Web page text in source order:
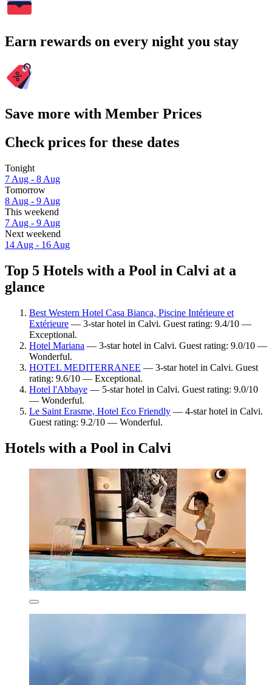
Earn rewards on every night you stay
Save more with Member Prices
Check prices for these dates
Tonight
7 Aug - 8 Aug
Tomorrow
8 Aug - 9 Aug
This weekend
7 Aug - 9 Aug
Next weekend
14 Aug - 16 Aug
Top 5 Hotels with a Pool in Calvi at a
glance
Best Western Hotel Casa Bianca, Piscine Intérieure et
Extérieure — 3-star hotel in Calvi. Guest rating: 9.4/10 —
Exceptional.
Hotel Mariana — 3-star hotel in Calvi. Guest rating: 9.0/10 —
Wonderful.
HOTEL MEDITERRANEE — 3-star hotel in Calvi. Guest
rating: 9.6/10 — Exceptional.
Hotel l'Abbaye — 5-star hotel in Calvi. Guest rating: 9.0/10
— Wonderful.
Le Saint Erasme, Hotel Eco Friendly — 4-star hotel in Calvi.
Guest rating: 9.2/10 — Wonderful.
Hotels with a Pool in Calvi